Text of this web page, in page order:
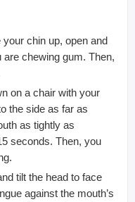
chin up, open and
chewing gum. Then,
on a chair with your
the side as far as
as tightly as
seconds. Then, you
tilt the head to face
against the mouth’s